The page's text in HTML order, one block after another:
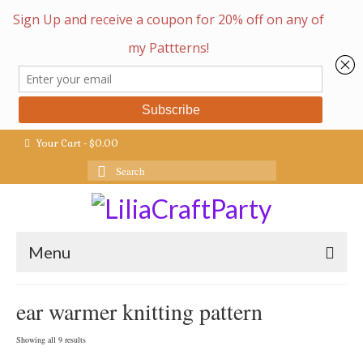
Your Cart-$0.00
Search
for:
Menu
ear warmer knitting pattern
Showing all 9 resultsSorted